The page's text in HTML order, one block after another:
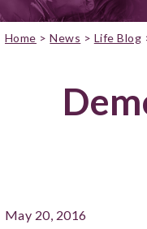
Home >News > Life Blog
May 20, 2016